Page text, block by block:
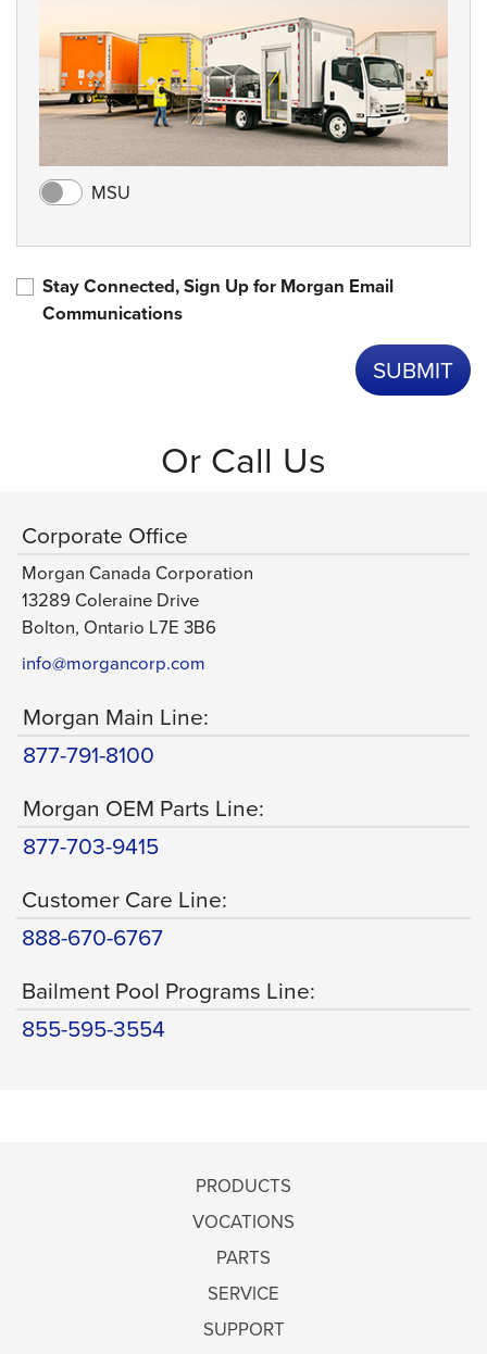
MSU
Stay Connected, Sign Up for Morgan Email
Communications
Or Call Us
Corporate Office
Morgan Canada Corporation
13289 Coleraine Drive
Bolton, Ontario L7E 3B6
info@morgancorp.com
Morgan Main Line:
877-791-8100
Morgan OEM Parts Line:
877-703-9415
Customer Care Line:
888-670-6767
Bailment Pool Programs Line:
855-595-3554
PRODUCTS
VOCATIONS
PARTS
SERVICE
SUPPORT